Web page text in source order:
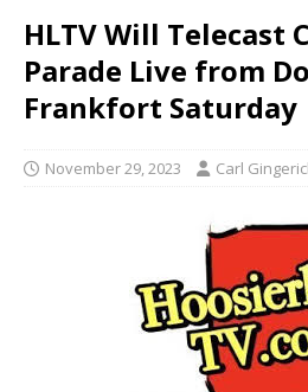
HLTV Will Telecast
Parade Live from
Frankfort Saturday
November 29, 2023 Carl